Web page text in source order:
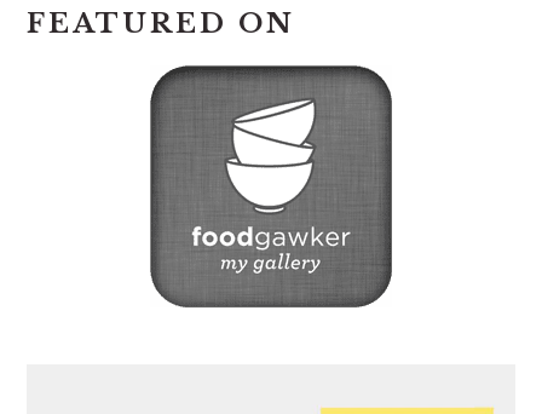
FEATURED ON